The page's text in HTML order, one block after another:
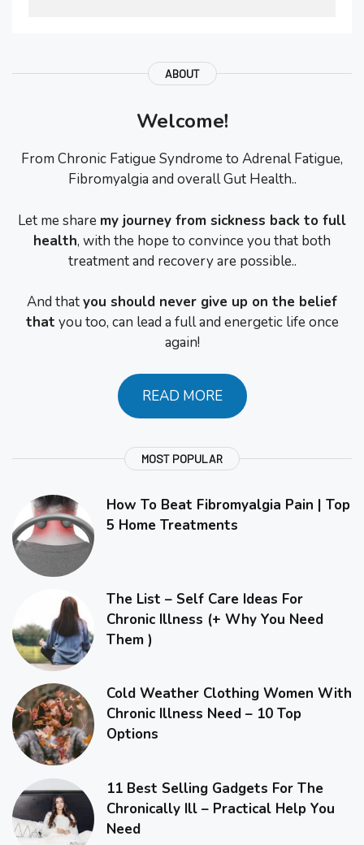
ABOUT
Welcome!
From Chronic Fatigue Syndrome to Adrenal Fatigue,
Fibromyalgia and overall Gut Health..
Let me share my journey from sickness back to full
health, with the hope to convince you that both
treatment and recovery are possible..
And thatyou should never give up on the belief
that you too, can lead a full and energetic life once
again!
READ MORE
MOST POPULAR
How To Beat Fibromyalgia Pain | Top
5 Home Treatments
The List – Self Care Ideas For
Chronic Illness (+ Why You Need
Them )
Cold Weather Clothing Women With
Chronic Illness Need – 10 Top
Options
11 Best Selling Gadgets For The
Chronically Ill – Practical Help You
Need